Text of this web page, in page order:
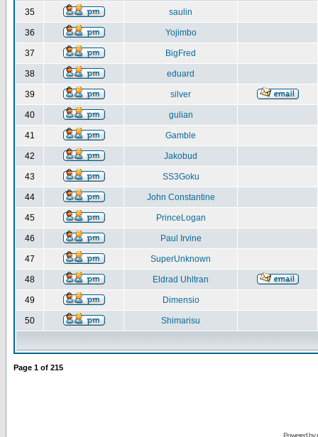
35 saulin
36 Yojimbo
37 BigFred
38 eduard
39 silver
40 gulian
41 Gamble
42 Jakobud
43 SS3Goku
44 John Constantine
45 PrinceLogan
46 Paul Irvine
47 SuperUnknown
48 Eldrad Uhltran
49 Dimensio
50 Shimarisu
Page 1 of 215
Powered by